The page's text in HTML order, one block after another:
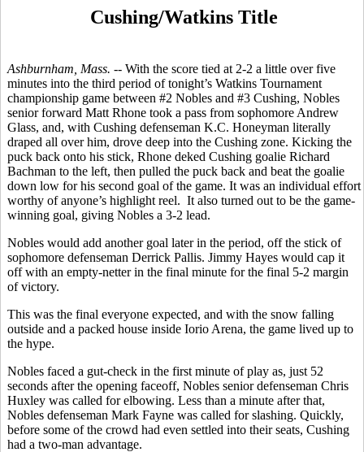
Cushing/Watkins Title
Ashburnham, Mass. -- With the score tied at 2-2 a little over five
minutes into the third period of tonight’s Watkins Tournament
championship game between #2 Nobles and #3 Cushing, Nobles
senior forward Matt Rhone took a pass from sophomore Andrew
Glass, and, with Cushing defenseman K.C. Honeyman literally
draped all over him, drove deep into the Cushing zone. Kicking the
puck back onto his stick, Rhone deked Cushing goalie Richard
Bachman to the left, then pulled the puck back and beat the goalie
down low for his second goal of the game. It was an individual effort
worthy of anyone’s highlight reel. It also turned out to be the game-
winning goal, giving Nobles a 3-2 lead.
Nobles would add another goal later in the period, off the stick of
sophomore defenseman Derrick Pallis. Jimmy Hayes would cap it
off with an empty-netter in the final minute for the final 5-2 margin
of victory.
This was the final everyone expected, and with the snow falling
outside and a packed house inside Iorio Arena, the game lived up to
the hype.
Nobles faced a gut-check in the first minute of play as, just 52
seconds after the opening faceoff, Nobles senior defenseman Chris
Huxley was called for elbowing. Less than a minute after that,
Nobles defenseman Mark Fayne was called for slashing. Quickly,
before some of the crowd had even settled into their seats, Cushing
had a two-man advantage.